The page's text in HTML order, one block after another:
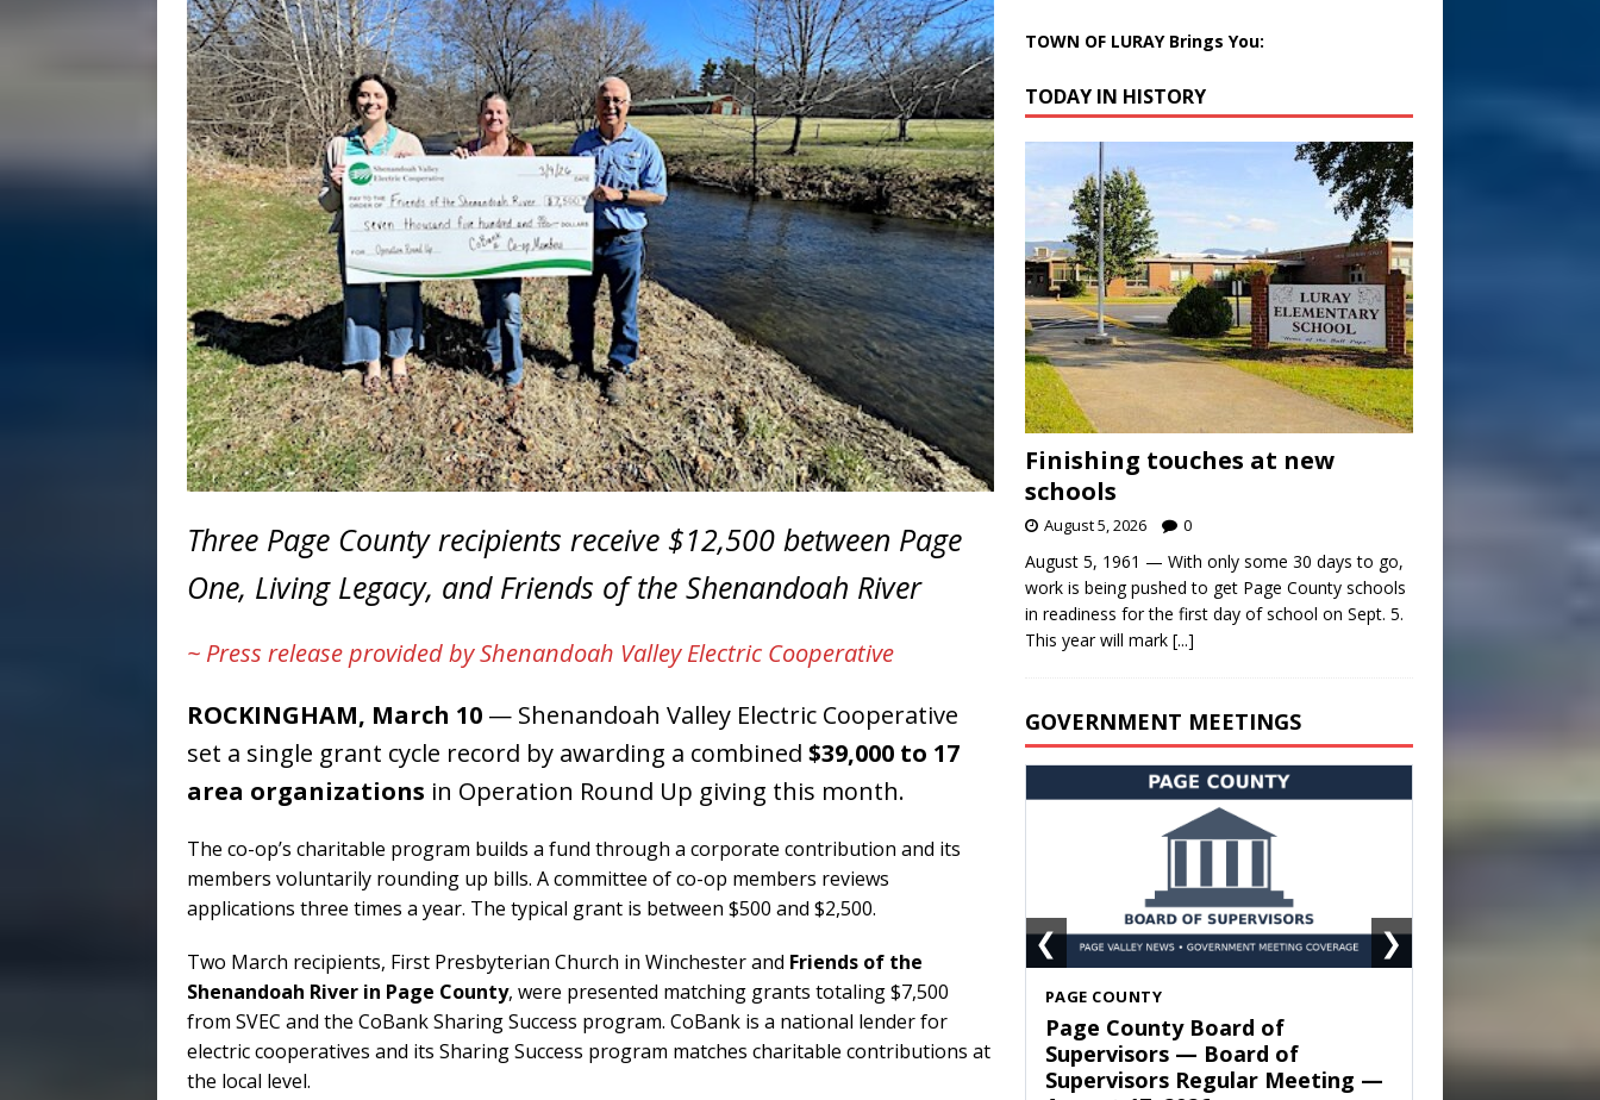
Three Page County recipients receive $12,500 between Page
One, Living Legacy, and Friends of the Shenandoah River
~ Press release provided by Shenandoah Valley Electric Cooperative
ROCKINGHAM, March 10 — Shenandoah Valley Electric Cooperative
set a single grant cycle record by awarding a combined $39,000 to 17
area organizations in Operation Round Up giving this month.
The co-op’s charitable program builds a fund through a corporate contribution and its
members voluntarily rounding up bills. A committee of co-op members reviews
applications three times a year. The typical grant is between $500 and $2,500.
Two March recipients, First Presbyterian Church in Winchester and Friends of the
Shenandoah River in Page County, were presented matching grants totaling $7,500
from SVEC and the CoBank Sharing Success program. CoBank is a national lender for
electric cooperatives and its Sharing Success program matches charitable contributions at
the local level.
TOWN OF LURAY Brings You:
TODAY IN HISTORY
Finishing touches at new
schools
August 5, 2026 0
August 5, 1961 — With only some 30 days to go,
work is being pushed to get Page County schools
in readiness for the first day of school on Sept. 5.
This year will mark [...]
GOVERNMENT MEETINGS
SHENANDOAH
Town of Shenandoah Town
Council — Town Council
Meeting — August 11, 2026
❮ ❯